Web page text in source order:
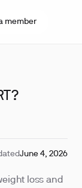
member
June 4, 2026
loss and